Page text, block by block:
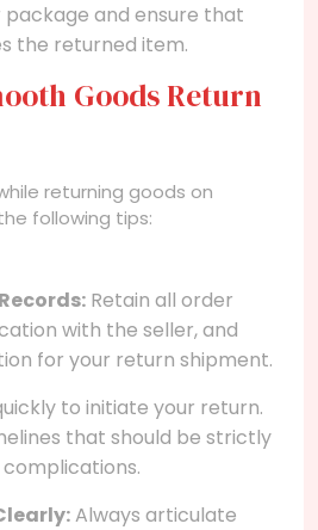
and ensure that
the returned item.
Goods Return
returning goods on
following tips:
Retain all order
with the seller, and
for your return shipment.
to initiate your return.
that should be strictly
Always articulate